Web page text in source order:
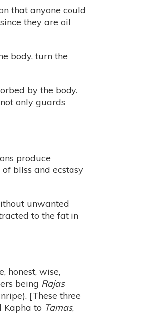
that anyone could
they are oil
body, turn the
by the body.
only guards
produce
bliss and ecstasy
unwanted
to the fat in
honest, wise,
being Rajas
[These three
Kapha to Tamas,